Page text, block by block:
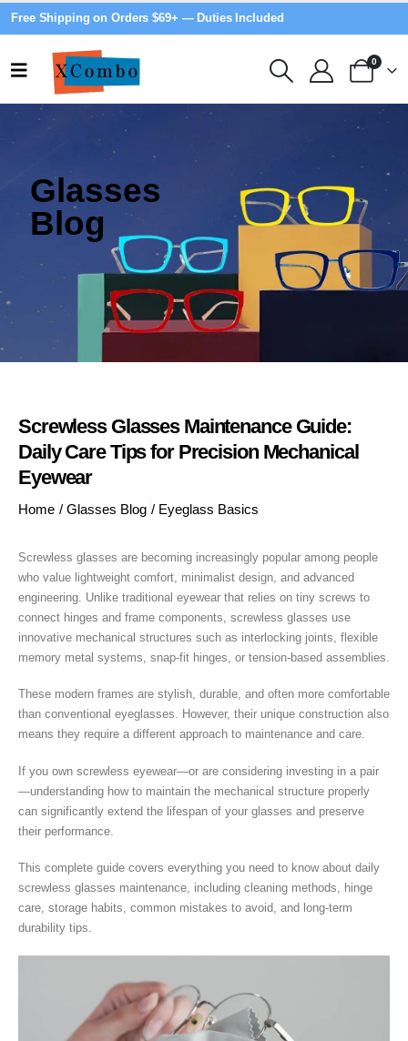
Free Shipping on Orders $69+ — Duties Included
0
Glasses
Blog
Screwless Glasses Maintenance Guide:
Daily Care Tips for Precision Mechanical
Eyewear
Home / Glasses Blog / Eyeglass Basics
Screwless glasses are becoming increasingly popular among people
who value lightweight comfort, minimalist design, and advanced
engineering. Unlike traditional eyewear that relies on tiny screws to
connect hinges and frame components, screwless glasses use
innovative mechanical structures such as interlocking joints, flexible
memory metal systems, snap-fit hinges, or tension-based assemblies.
These modern frames are stylish, durable, and often more comfortable
than conventional eyeglasses. However, their unique construction also
means they require a different approach to maintenance and care.
If you own screwless eyewear—or are considering investing in a pair
—understanding how to maintain the mechanical structure properly
can significantly extend the lifespan of your glasses and preserve
their performance.
This complete guide covers everything you need to know about daily
screwless glasses maintenance, including cleaning methods, hinge
care, storage habits, common mistakes to avoid, and long-term
durability tips.